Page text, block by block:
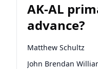
AK-AL
advance?
Matthew Schultz
John Brendan